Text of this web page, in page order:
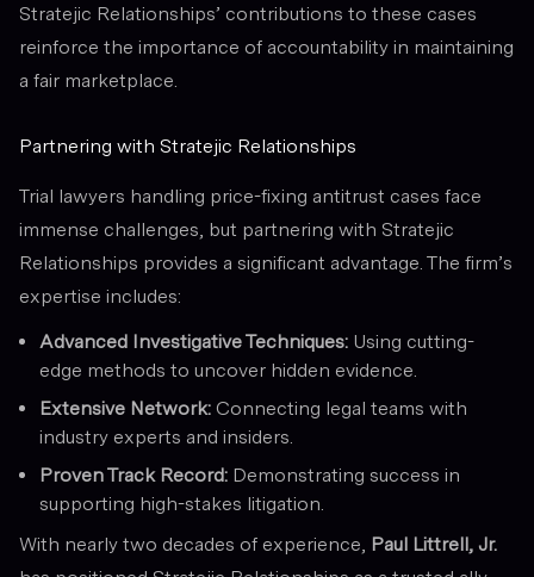
Stratejic Relationships’ contributions to these cases
reinforce the importance of accountability in maintaining
a fair marketplace.
Partnering with Stratejic Relationships
Trial lawyers handling price-fixing antitrust cases face
immense challenges, but partnering with Stratejic
Relationships provides a significant advantage. The firm’s
expertise includes:
Advanced Investigative Techniques: Using cutting-
edge methods to uncover hidden evidence.
Extensive Network: Connecting legal teams with
industry experts and insiders.
Proven Track Record: Demonstrating success in
supporting high-stakes litigation.
With nearly two decades of experience, Paul Littrell, Jr.